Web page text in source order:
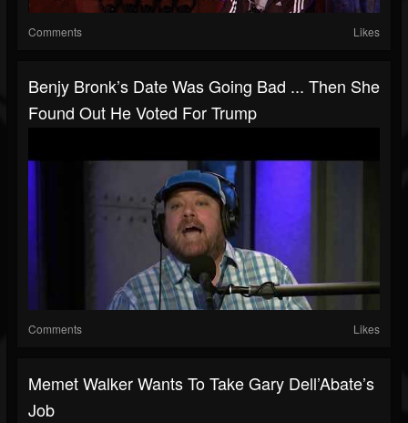
Comments Likes
Benjy Bronk’s Date Was Going Bad ... Then She
Found Out He Voted For Trump
Comments Likes
Memet Walker Wants To Take Gary Dell’Abate’s
Job